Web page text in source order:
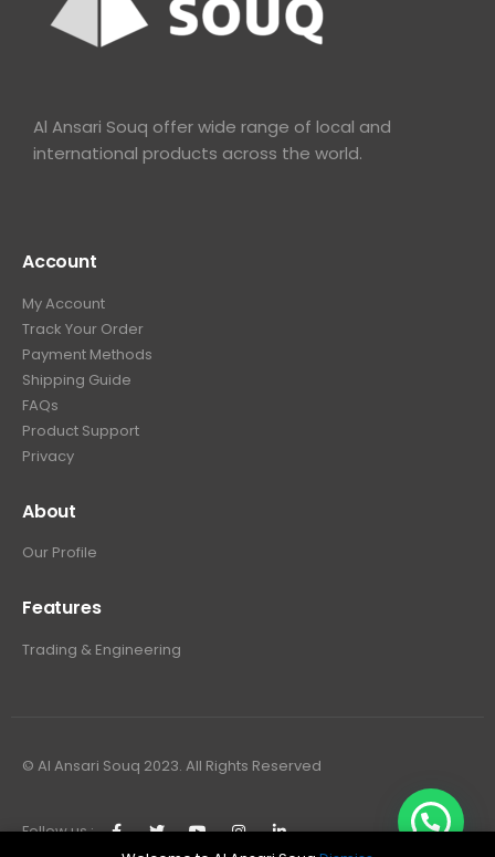
Al Ansari Souq offer wide range of local and
international products across the world.
Account
My Account
Track Your Order
Payment Methods
Shipping Guide
FAQs
Product Support
Privacy
About
Our Profile
Features
Trading & Engineering
© Al Ansari Souq 2023. All Rights Reserved
Follow us :